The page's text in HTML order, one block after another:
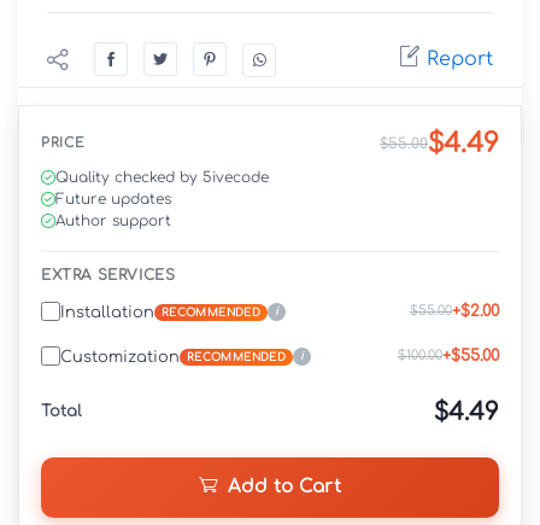
Report
PRICE $55.00$4.49
Quality checked by 5ivecode
Future updates
Author support
EXTRA SERVICES
Installation RECOMMENDED i $55.00+$2.00
Customization RECOMMENDED i $100.00+$55.00
Total $4.49
Add to Cart